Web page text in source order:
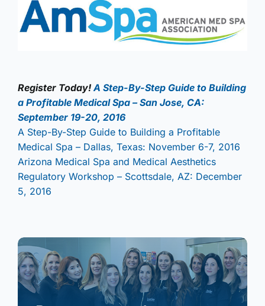
Register Today!A Step-By-Step Guide to Building
a Profitable Medical Spa – San Jose, CA:
September 19-20, 2016
A Step-By-Step Guide to Building a Profitable
Medical Spa – Dallas, Texas: November 6-7, 2016
Arizona Medical Spa and Medical Aesthetics
Regulatory Workshop – Scottsdale, AZ: December
5, 2016